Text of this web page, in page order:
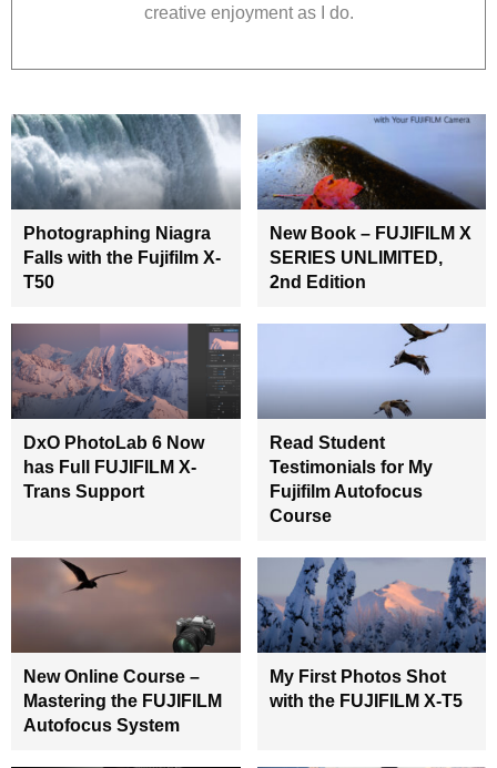
creative enjoyment as I do.
Photographing Niagra
Falls with the Fujifilm X-
T50
New Book – FUJIFILM X
SERIES UNLIMITED,
2nd Edition
DxO PhotoLab 6 Now
has Full FUJIFILM X-
Trans Support
Read Student
Testimonials for My
Fujifilm Autofocus
Course
New Online Course –
Mastering the FUJIFILM
Autofocus System
My First Photos Shot
with the FUJIFILM X-T5